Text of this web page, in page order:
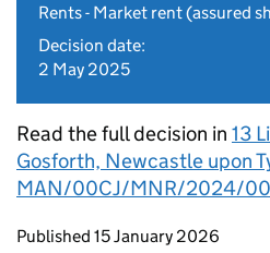
Rents - Market rent (assured
Decision date:
2 May 2025
Read the full decision in 13
Gosforth, Newcastle upon
MAN/00CJ/MNR/2024/
Updates to this page
Published 15 January 2026